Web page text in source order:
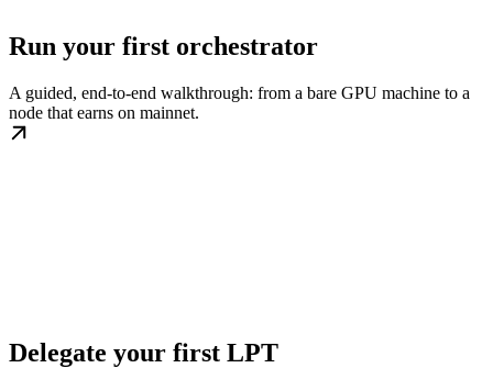
Run your first orchestrator
A guided, end-to-end walkthrough: from a bare GPU machine to a
node that earns on mainnet.
Delegate your first LPT